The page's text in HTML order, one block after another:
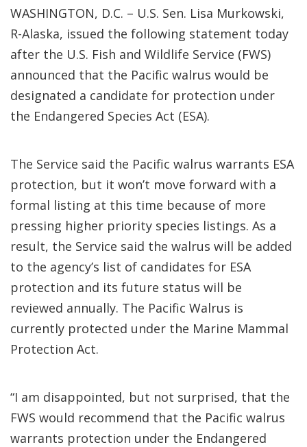
WASHINGTON, D.C. – U.S. Sen. Lisa Murkowski,
R-Alaska, issued the following statement today
after the U.S. Fish and Wildlife Service (FWS)
announced that the Pacific walrus would be
designated a candidate for protection under
the Endangered Species Act (ESA).
The Service said the Pacific walrus warrants ESA
protection, but it won’t move forward with a
formal listing at this time because of more
pressing higher priority species listings. As a
result, the Service said the walrus will be added
to the agency’s list of candidates for ESA
protection and its future status will be
reviewed annually. The Pacific Walrus is
currently protected under the Marine Mammal
Protection Act.
“I am disappointed, but not surprised, that the
FWS would recommend that the Pacific walrus
warrants protection under the Endangered